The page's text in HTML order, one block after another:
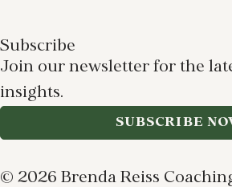
Subscribe
Join our newsletter for the
insights.
SUBSCRIBE
© 2026 Brenda Reiss